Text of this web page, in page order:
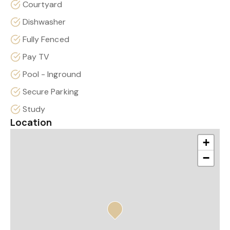
Courtyard
Dishwasher
Fully Fenced
Pay TV
Pool - Inground
Secure Parking
Study
Location
+
−